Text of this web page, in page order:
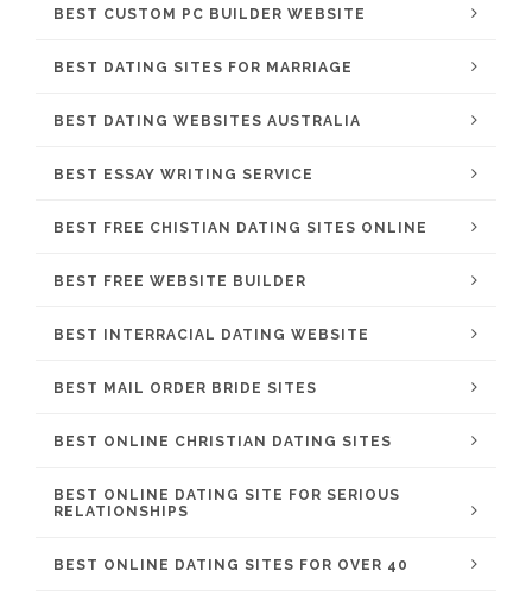
BEST CUSTOM PC BUILDER WEBSITE
BEST DATING SITES FOR MARRIAGE
BEST DATING WEBSITES AUSTRALIA
BEST ESSAY WRITING SERVICE
BEST FREE CHISTIAN DATING SITES ONLINE
BEST FREE WEBSITE BUILDER
BEST INTERRACIAL DATING WEBSITE
BEST MAIL ORDER BRIDE SITES
BEST ONLINE CHRISTIAN DATING SITES
BEST ONLINE DATING SITE FOR SERIOUS
RELATIONSHIPS
BEST ONLINE DATING SITES FOR OVER 40